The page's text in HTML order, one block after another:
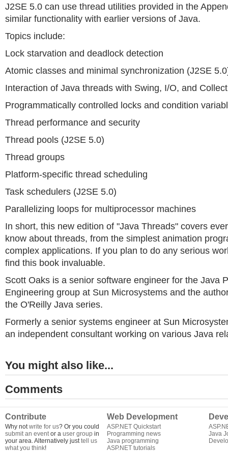
J2SE 5.0 can use thread utilities provided in the
similar functionality with earlier versions of Java.
Topics include:
Lock starvation and deadlock detection
Atomic classes and minimal synchronization (J2SE
Interaction of Java threads with Swing, I/O, and
Programmatically controlled locks and condition
Thread performance and security
Thread pools (J2SE 5.0)
Thread groups
Platform-specific thread scheduling
Task schedulers (J2SE 5.0)
Parallelizing loops for multiprocessor machines
In short, this new edition of "Java Threads" covers
know about threads, from the simplest animation
complex applications. If you plan to do any serious
find this book invaluable.
Scott Oaks is a senior software engineer for the Java
Engineering group at Sun Microsystems and the
the O'Reilly Java series.
Formerly a senior systems engineer at Sun
an independent consultant working on various Java
You might also like...
Comments
Contribute
Why notwrite for us? Or you could
submit an eventor a user group in
your area. Alternatively justtell us
what you think!
Web Development
ASP.NET Quickstart
Programming news
Java programming
ASP.NET tutorials
Java